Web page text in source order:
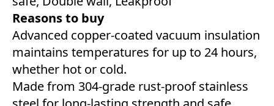
Reasons to buy
Advanced copper-coated vacuum insulation
maintains temperatures for up to 24 hours,
whether hot or cold.
Made from 304-grade rust-proof stainless